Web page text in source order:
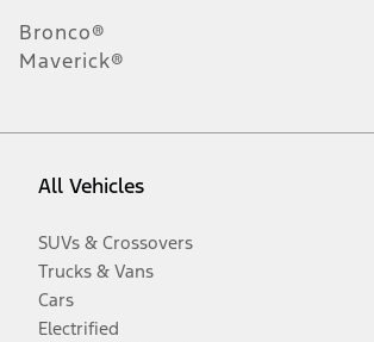
Bronco®
Maverick®
All Vehicles
SUVs & Crossovers
Trucks & Vans
Cars
Electrified